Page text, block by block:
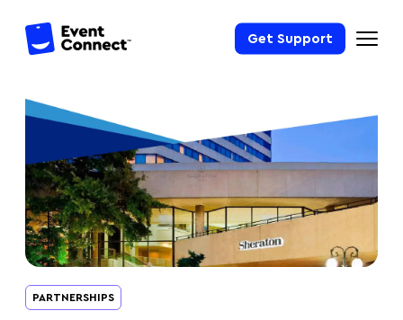
Get Support
PARTNERSHIPS